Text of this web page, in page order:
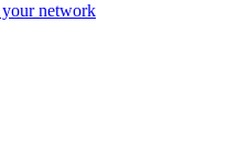
network